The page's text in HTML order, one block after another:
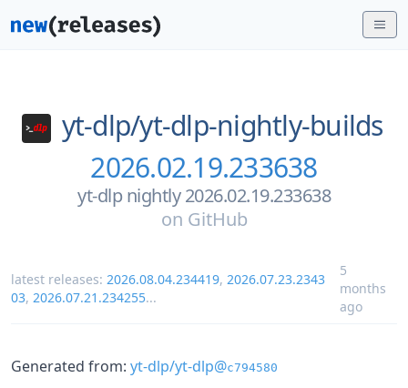
yt-dlp/yt-dlp-nightly-builds
2026.02.19.233638
yt-dlp nightly 2026.02.19.233638
on GitHub
latest releases: 2026.08.04.234419, 2026.07.23.2343
03, 2026.07.21.234255...
5
months
ago
Generated from: yt-dlp/yt-dlp@c794580